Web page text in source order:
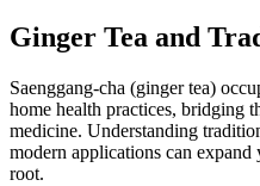
Ginger Tea and
Saenggang-cha (ginger tea)
home health practices, bridging
medicine. Understanding
modern applications can
root.